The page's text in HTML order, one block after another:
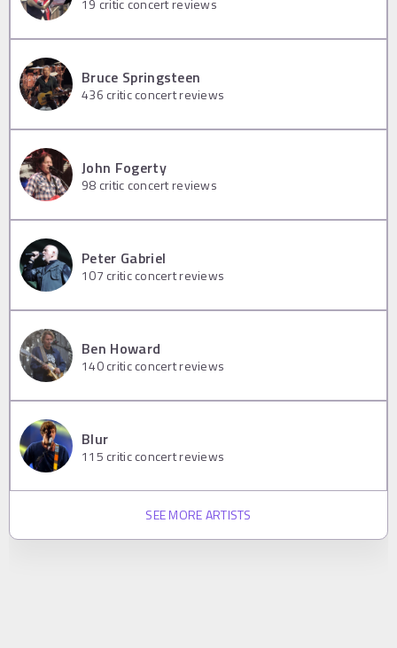
Bruce Springsteen
436 critic concert reviews
John Fogerty
98 critic concert reviews
Peter Gabriel
107 critic concert reviews
Ben Howard
140critic concert reviews
Blur
115 critic concert reviews
SEE MORE ARTISTS